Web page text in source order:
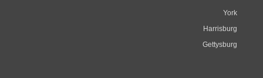
York
Harrisburg
Gettysburg